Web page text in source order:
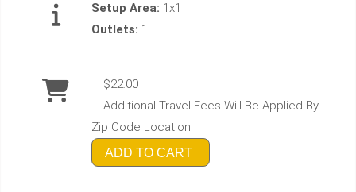
Setup Area: 1x1
Outlets: 1
$22.00
Additional Travel Fees Will Be Applied By
Zip Code Location
ADD TO CART